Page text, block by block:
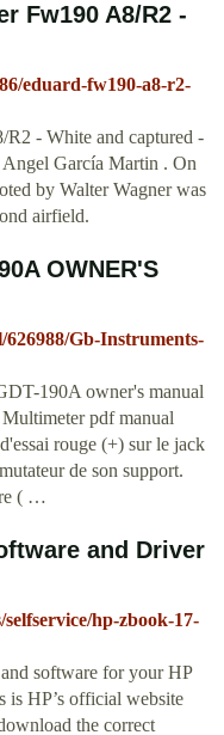
Fw190 A8/R2 -
eduard-fw190-a8-r2-
- White and captured -
García Martin . On
by Walter Wagner was
airfield.
OWNER'S
Gb-Instruments-
190A owner's manual
pdf manual
rouge (+) sur le jack
de son support.
( …
and Driver
hp-zbook-17-
software for your HP
HP’s official website
the correct